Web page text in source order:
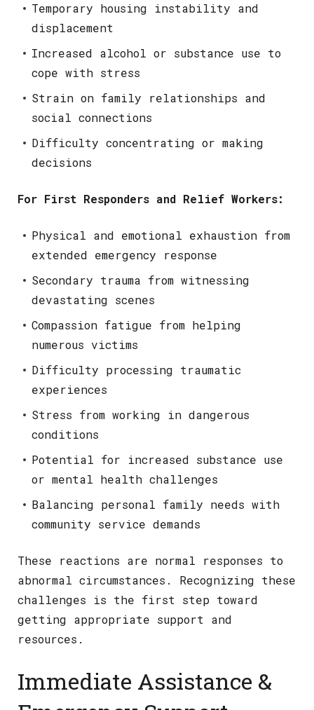
Temporary housing instability and
displacement
Increased alcohol or substance use to
cope with stress
Strain on family relationships and
social connections
Difficulty concentrating or making
decisions
For First Responders and Relief Workers:
Physical and emotional exhaustion from
extended emergency response
Secondary trauma from witnessing
devastating scenes
Compassion fatigue from helping
numerous victims
Difficulty processing traumatic
experiences
Stress from working in dangerous
conditions
Potential for increased substance use
or mental health challenges
Balancing personal family needs with
community service demands
These reactions are normal responses to
abnormal circumstances. Recognizing these
challenges is the first step toward
getting appropriate support and
resources.
Immediate Assistance &